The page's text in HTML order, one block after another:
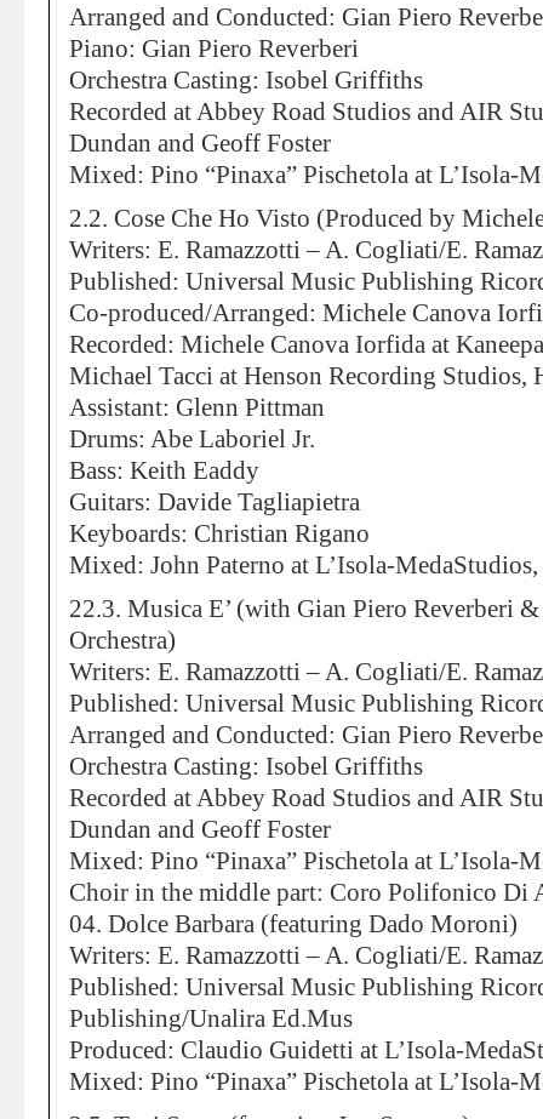
Arranged and Conducted: Gian Piero
Piano: Gian Piero Reverberi
Orchestra Casting: Isobel Griffiths
Recorded at Abbey Road Studios and AIR
Dundan and Geoff Foster
Mixed: Pino “Pinaxa” Pischetola at L’Isola-
2.2. Cose Che Ho Visto (Produced by
Writers: E. Ramazzotti – A. Cogliati/E.
Published: Universal Music Publishing
Co-produced/Arranged: Michele Canova
Recorded: Michele Canova Iorfida at
Michael Tacci at Henson Recording
Assistant: Glenn Pittman
Drums: Abe Laboriel Jr.
Bass: Keith Eaddy
Guitars: Davide Tagliapietra
Keyboards: Christian Rigano
Mixed: John Paterno at L’Isola-
22.3. Musica E’ (with Gian Piero Reverberi
Orchestra)
Writers: E. Ramazzotti – A. Cogliati/E.
Published: Universal Music Publishing
Arranged and Conducted: Gian Piero
Orchestra Casting: Isobel Griffiths
Recorded at Abbey Road Studios and AIR
Dundan and Geoff Foster
Mixed: Pino “Pinaxa” Pischetola at L’Isola-
Choir in the middle part: Coro Polifonico Di
04. Dolce Barbara (featuring Dado Moroni)
Writers: E. Ramazzotti – A. Cogliati/E.
Published: Universal Music Publishing
Publishing/Unalira Ed.Mus
Produced: Claudio Guidetti at L’Isola-
Mixed: Pino “Pinaxa” Pischetola at L’Isola-